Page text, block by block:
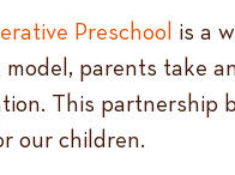
Preschool is a
model, parents take
This partnership
our children.